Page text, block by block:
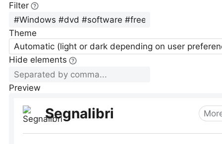
Filter
Theme
Automatic (light or dark depending on user
Hide elements
Preview